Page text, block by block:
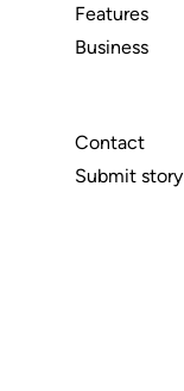
Features
Business
Contact
Submit story